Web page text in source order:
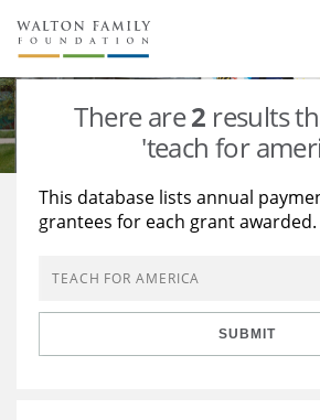
About Us
Staff
Reports & Financials
Stories
Education
Learning
Grants Database
Opportunity Survey 2026
There are2 results
'teach for
This database lists annual
grantees for each grant awarded.
SUBMIT